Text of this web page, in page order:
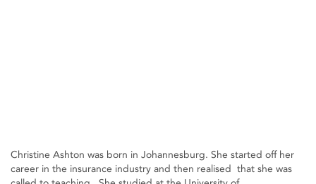
Christine Ashton was born in Johannesburg. She started off her
career in the insurance industry and then realised that she was